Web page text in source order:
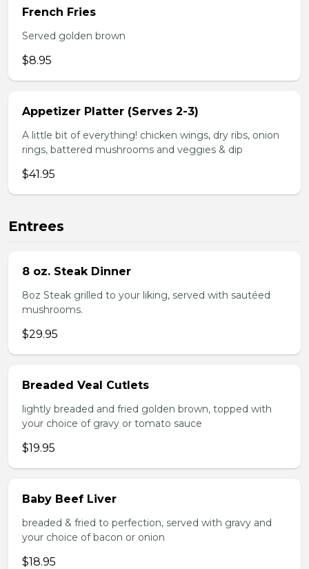
French Fries
Served golden brown
$8.95
Appetizer Platter (Serves 2-3)
A little bit of everything! chicken wings, dry ribs, onion
rings, battered mushrooms and veggies & dip
$41.95
Entrees
8 oz. Steak Dinner
8oz Steak grilled to your liking, served with sautéed
mushrooms.
$29.95
Breaded Veal Cutlets
lightly breaded and fried golden brown, topped with
your choice of gravy or tomato sauce
$19.95
Baby Beef Liver
breaded & fried to perfection, served with gravy and
your choice of bacon or onion
$18.95